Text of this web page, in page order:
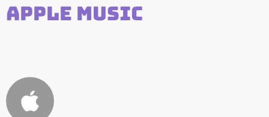
Apple Music